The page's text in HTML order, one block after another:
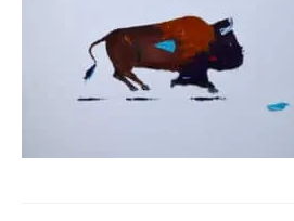
SHOP (prints)